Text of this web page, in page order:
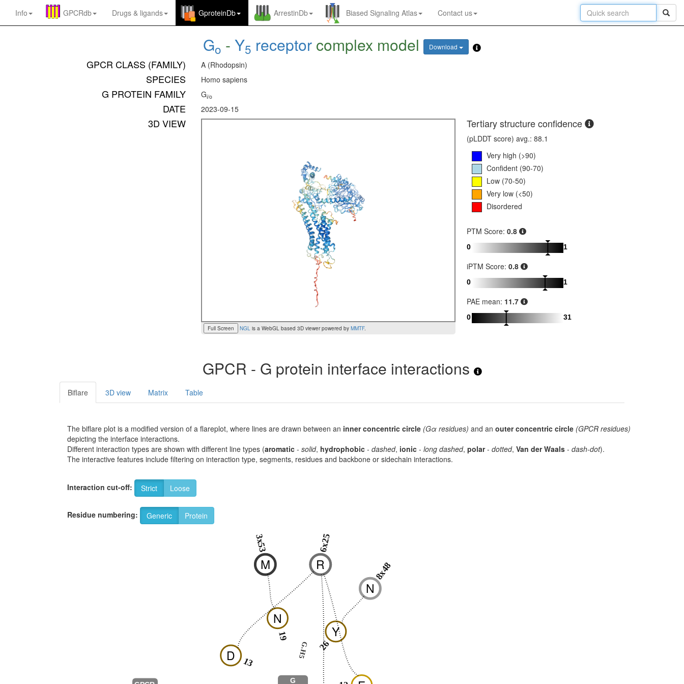
Info GPCRdb Drugs & ligands GproteinDb ArrestinDb Biased Signaling Atlas Contact us
Go - Y5 receptor complex model Download
GPCR CLASS (FAMILY) A (Rhodopsin)
SPECIES Homo sapiens
G PROTEIN FAMILY Gi/o
DATE 2023-09-15
3D VIEW
Full Screen NGLis a WebGL based 3D viewer powered by MMTF.
Tertiary structure confidence
(pLDDT score) avg.: 88.1
Very high (>90)
Confident (90-70)
Low (70-50)
Very low (<50)
Disordered
PTM Score: 0.8
0 1
iPTM Score: 0.8
0 1
PAE mean: 11.7
0 31
GPCR - G protein interface interactions
Biflare 3D view Matrix Table
The biflare plot is a modified version of a flareplot, where lines are drawn between an inner concentric circle (Gα residues) and an outer concentric circle (GPCR residues)
depicting the interface interactions.
Different interaction types are shown with different line types (aromatic - solid, hydrophobic - dashed, ionic - long dashed, polar- dotted, Van der Waals - dash-dot).
The interactive features include filtering on interaction type, segments, residues and backbone or sidechain interactions.
Interaction cut-off: Strict Loose
Residue numbering: Generic Protein
D 13
N
19 Y
26
G.H5
G
M
3x53
N
8x48
R
6x25